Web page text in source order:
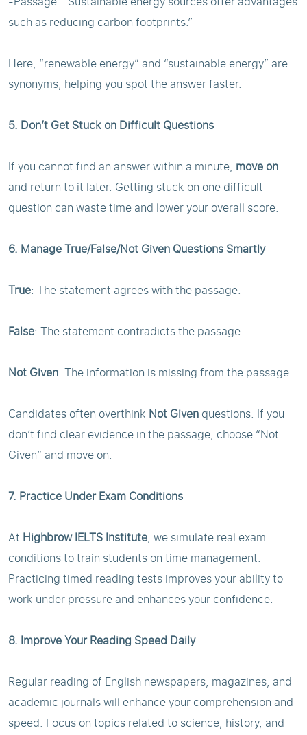
such as reducing carbon footprints.”
Here, “renewable energy” and “sustainable energy” are
synonyms, helping you spot the answer faster.
5. Don’t Get Stuck on Difficult Questions
If you cannot find an answer within a minute, move on
and return to it later. Getting stuck on one difficult
question can waste time and lower your overall score.
6. Manage True/False/Not Given Questions Smartly
True: The statement agrees with the passage.
False: The statement contradicts the passage.
Not Given: The information is missing from the passage.
Candidates often overthink Not Given questions. If you
don’t find clear evidence in the passage, choose “Not
Given” and move on.
7. Practice Under Exam Conditions
At Highbrow IELTS Institute, we simulate real exam
conditions to train students on time management.
Practicing timed reading tests improves your ability to
work under pressure and enhances your confidence.
8. Improve Your Reading Speed Daily
Regular reading of English newspapers, magazines, and
academic journals will enhance your comprehension and
speed. Focus on topics related to science, history, and